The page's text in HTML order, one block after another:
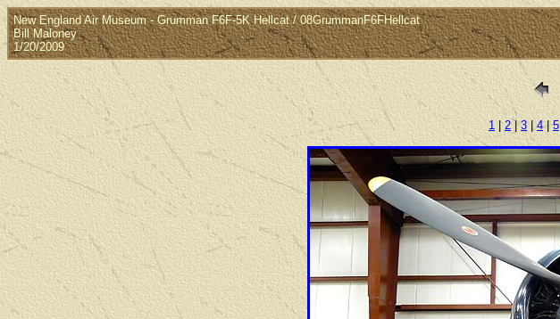
New England Air Museum - Grumman F6F-5K Hellcat / 08GrummanF6FHellcat
Bill Maloney
1/20/2009
1 | 2 |3| 4|5